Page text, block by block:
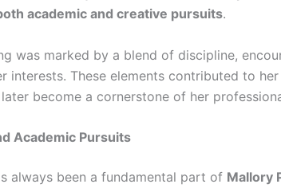
academic and creative pursuits.
was marked by a blend of discipline,
interests. These elements contributed to
become a cornerstone of her
Academic Pursuits
always been a fundamental part of Mallory